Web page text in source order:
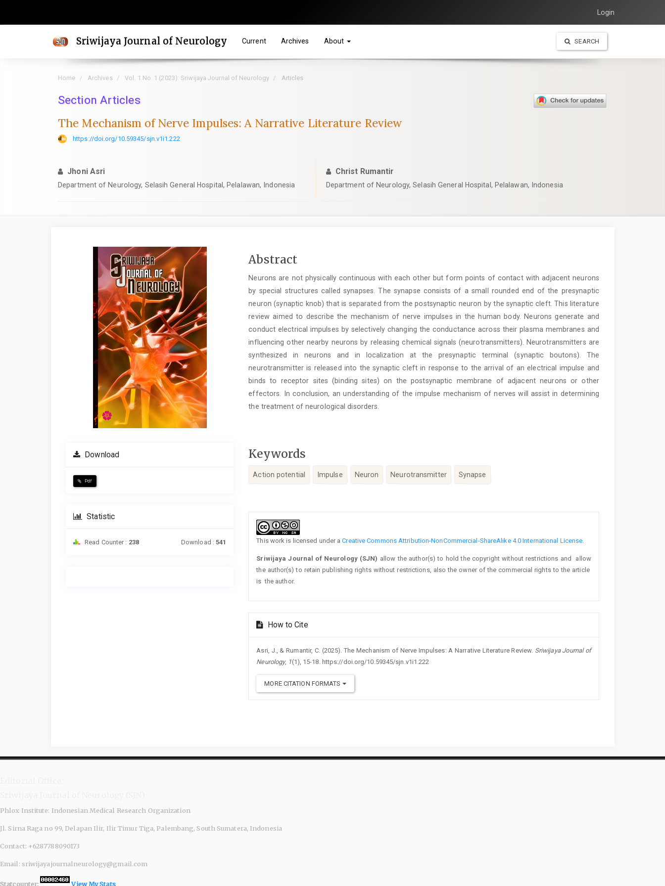
Login
Sriwijaya Journal of Neurology Current Archives About SEARCH
Home Archives Vol. 1 No. 1 (2023): Sriwijaya Journal of Neurology Articles
Section Articles
The Mechanism of Nerve Impulses: A Narrative Literature Review
https://doi.org/10.59345/sjn.v1i1.222
Jhoni Asri
Department of Neurology, Selasih General Hospital, Pelalawan, Indonesia
Christ Rumantir
Department of Neurology, Selasih General Hospital, Pelalawan, Indonesia
Article
Sidebar
Download
Pdf
Statistic
Read Counter : 238 Download :541
Main
Article
Content
Abstract
Neurons are not physically continuous with each other but form points of contact with adjacent neurons
by special structures called synapses. The synapse consists of a small rounded end of the presynaptic
neuron (synaptic knob) that is separated from the postsynaptic neuron by the synaptic cleft. This literature
review aimed to describe the mechanism of nerve impulses in the human body. Neurons generate and
conduct electrical impulses by selectively changing the conductance across their plasma membranes and
influencing other nearby neurons by releasing chemical signals (neurotransmitters). Neurotransmitters are
synthesized in neurons and in localization at the presynaptic terminal (synaptic boutons). The
neurotransmitter is released into the synaptic cleft in response to the arrival of an electrical impulse and
binds to receptor sites (binding sites) on the postsynaptic membrane of adjacent neurons or other
effectors. In conclusion, an understanding of the impulse mechanism of nerves will assist in determining
the treatment of neurological disorders.
Keywords
Action potential Impulse Neuron Neurotransmitter Synapse
Article
Details
This work is licensed under aCreative Commons Attribution-NonCommercial-ShareAlike 4.0 International License
Sriwijaya Journal of Neurology (SJN) allow the author(s) to hold the copyright without restrictions and allow
the author(s) to retain publishing rights without restrictions, also the owner of the commercial rights to the article
is the author.
How to Cite
Asri, J., & Rumantir, C. (2025). The Mechanism of Nerve Impulses: A Narrative Literature Review. Sriwijaya Journal of
Neurology, 1(1), 15-18. https://doi.org/10.59345/sjn.v1i1.222
MORE CITATION FORMATS
Phlox Institute: Indonesian Medical Research Organization
Jl. Sirna Raga no 99, Delapan Ilir, Ilir Timur Tiga, Palembang, South Sumatera, Indonesia
Contact: +6287788090173
Email: sriwijayajournalneurology@gmail.com
Statcounter: View My Stats